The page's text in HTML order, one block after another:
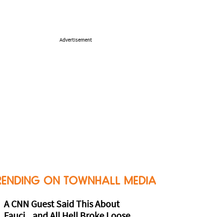
Advertisement
ON TOWNHALL MEDIA
A CNN Guest Said This About